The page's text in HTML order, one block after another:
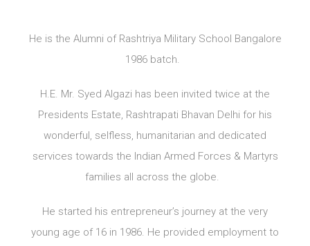
He is the Alumni of Rashtriya Military School Bangalore
1986 batch.
H.E. Mr. Syed Algazi has been invited twice at the
Presidents Estate, Rashtrapati Bhavan Delhi for his
wonderful, selfless, humanitarian and dedicated
services towards the Indian Armed Forces & Martyrs
families all across the globe.
He started his entrepreneur’s journey at the very
young age of 16 in 1986. He provided employment to